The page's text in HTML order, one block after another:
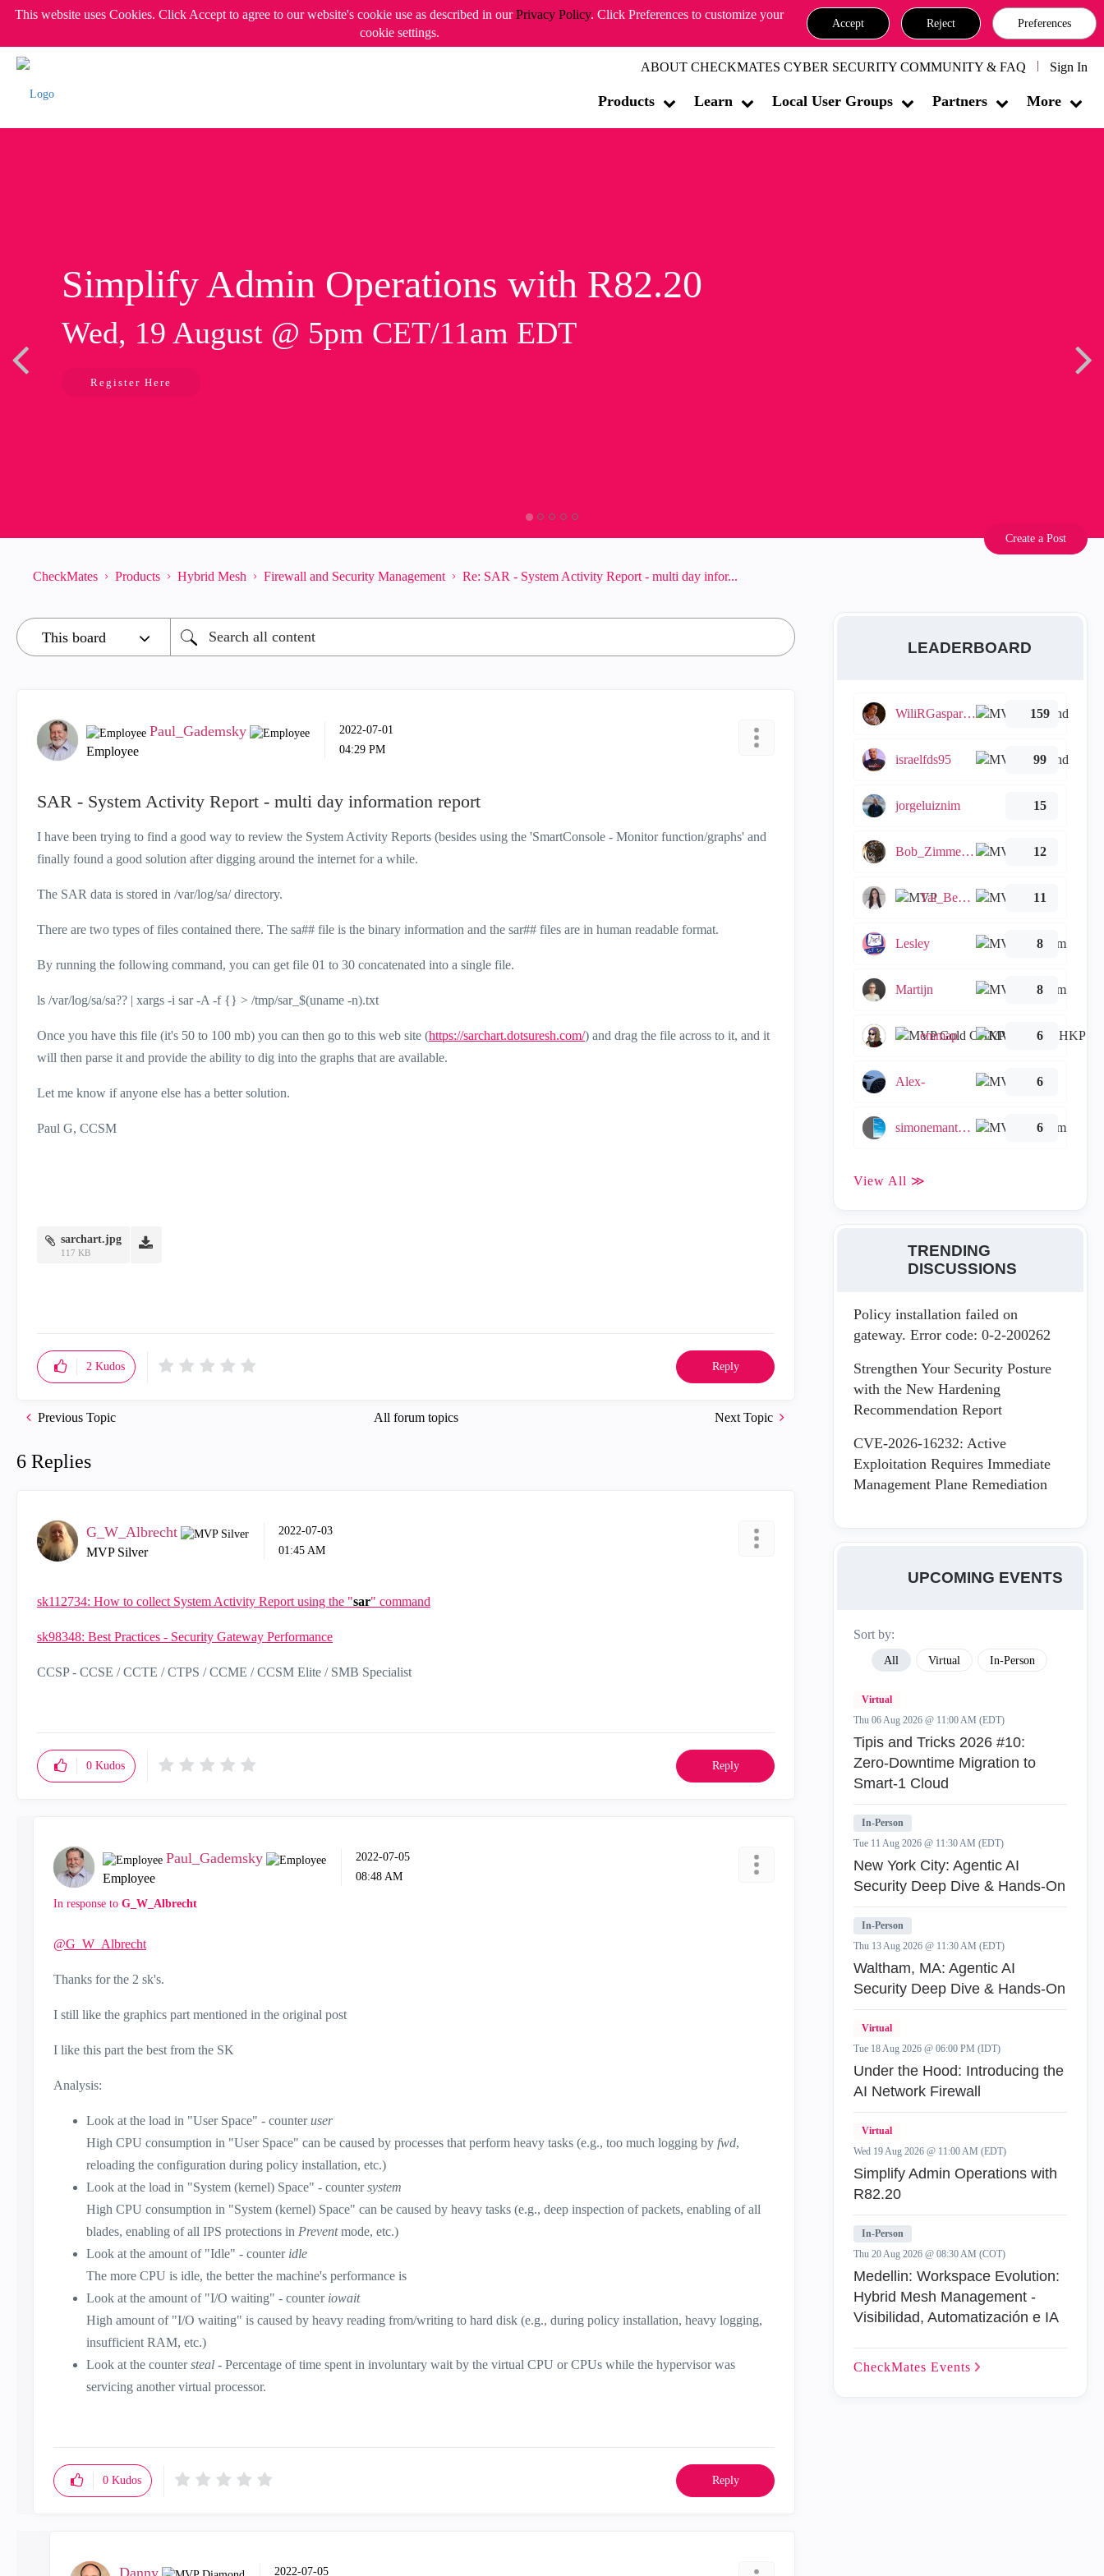
This website uses Cookies. Click Accept to agree to our website's cookie use as described in ourPrivacy Policy. Click Preferences to customize your
cookie settings.
Accept Reject Preferences
ABOUT CHECKMATES CYBER SECURITY COMMUNITY & FAQ Sign In
Products Learn Local User Groups Partners More
Simplify Admin Operations with R82.20
Wed, 19 August @ 5pm CET/11am EDT
Register Here
Create a Post
CheckMates Products Hybrid Mesh Firewall and Security Management Re: SAR - System Activity Report - multi day infor...
Paul_Gademsky
Employee
‎2022-07-01
04:29 PM
SAR - System Activity Report - multi day information report
I have been trying to find a good way to review the System Activity Reports (besides using the 'SmartConsole - Monitor function/graphs' and
finally found a good solution after digging around the internet for a while.
The SAR data is stored in /var/log/sa/ directory.
There are two types of files contained there. The sa## file is the binary information and the sar## files are in human readable format.
By running the following command, you can get file 01 to 30 concatenated into a single file.
ls /var/log/sa/sa?? | xargs -i sar -A -f {} > /tmp/sar_$(uname -n).txt
Once you have this file (it's 50 to 100 mb) you can then go to this web site (https://sarchart.dotsuresh.com/) and drag the file across to it, and it
will then parse it and provide the ability to dig into the graphs that are available.
Let me know if anyone else has a better solution.
Paul G, CCSM
sarchart.jpg
117 KB
2 Kudos Reply
All forum topics
Previous Topic Next Topic
6 Replies
G_W_Albrecht
MVP Silver
‎2022-07-03
01:45 AM
sk112734: How to collect System Activity Report using the "sar" command
sk98348: Best Practices - Security Gateway Performance
CCSP - CCSE / CCTE / CTPS / CCME / CCSM Elite / SMB Specialist
0 Kudos Reply
Paul_Gademsky
Employee
‎2022-07-05
08:48 AM
In response to G_W_Albrecht
@G_W_Albrecht
Thanks for the 2 sk's.
I still like the graphics part mentioned in the original post
I like this part the best from the SK
Analysis:
Look at the load in "User Space" - counter user
High CPU consumption in "User Space" can be caused by processes that perform heavy tasks (e.g., too much logging by fwd,
reloading the configuration during policy installation, etc.)
Look at the load in "System (kernel) Space" - counter system
High CPU consumption in "System (kernel) Space" can be caused by heavy tasks (e.g., deep inspection of packets, enabling of all
blades, enabling of all IPS protections in Prevent mode, etc.)
Look at the amount of "Idle" - counter idle
The more CPU is idle, the better the machine's performance is
Look at the amount of "I/O waiting" - counter iowait
High amount of "I/O waiting" is caused by heavy reading from/writing to hard disk (e.g., during policy installation, heavy logging,
insufficient RAM, etc.)
Look at the counter steal - Percentage of time spent in involuntary wait by the virtual CPU or CPUs while the hypervisor was
servicing another virtual processor.
0 Kudos Reply
Danny ‎2022-07-05
LEADERBOARD
WiliRGasparetto 159
israelfds95 99
jorgeluiznim 15
Bob_Zimmerman 12
Tal_Ben_Bassat 11
Lesley 8
Martijn 8
emmap 6
Alex- 6
simonemantovani 6
View All ≫
TRENDING
DISCUSSIONS
Policy installation failed on
gateway. Error code: 0-2-200262
Strengthen Your Security Posture
with the New Hardening
Recommendation Report
CVE-2026-16232: Active
Exploitation Requires Immediate
Management Plane Remediation
UPCOMING EVENTS
Sort by:
All Virtual In-Person
Virtual
Thu 06 Aug 2026 @ 11:00 AM (EDT)
Tipis and Tricks 2026 #10:
Zero‑Downtime Migration to
Smart‑1 Cloud
In-Person
Tue 11 Aug 2026 @ 11:30 AM (EDT)
New York City: Agentic AI
Security Deep Dive & Hands-On
In-Person
Thu 13 Aug 2026 @ 11:30 AM (EDT)
Waltham, MA: Agentic AI
Security Deep Dive & Hands-On
Virtual
Tue 18 Aug 2026 @ 06:00 PM (IDT)
Under the Hood: Introducing the
AI Network Firewall
Virtual
Wed 19 Aug 2026 @ 11:00 AM (EDT)
Simplify Admin Operations with
R82.20
In-Person
Thu 20 Aug 2026 @ 08:30 AM (COT)
Medellin: Workspace Evolution:
Hybrid Mesh Management -
Visibilidad, Automatización e IA
CheckMates Events